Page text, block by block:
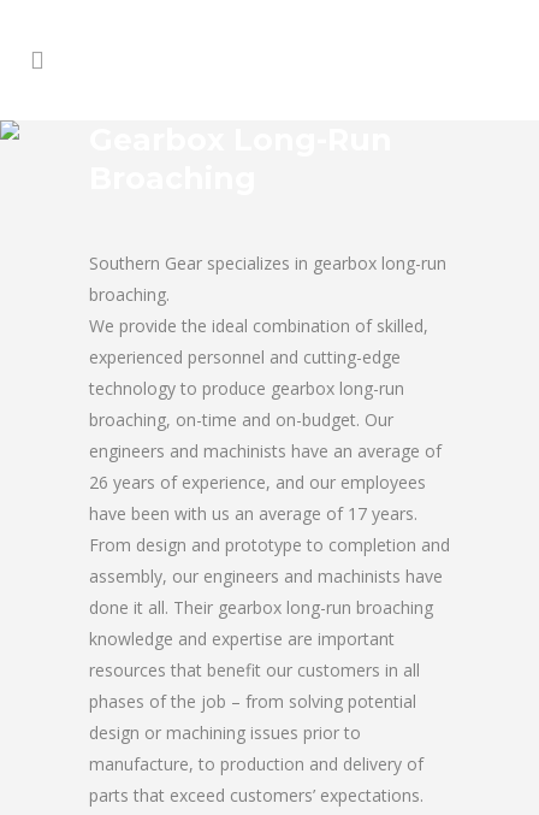
Southern Gear specializes in gearbox long-run
broaching.
We provide the ideal combination of skilled,
experienced personnel and cutting-edge
technology to produce gearbox long-run
broaching, on-time and on-budget. Our
engineers and machinists have an average of
26 years of experience, and our employees
have been with us an average of 17 years.
From design and prototype to completion and
assembly, our engineers and machinists have
done it all. Their gearbox long-run broaching
knowledge and expertise are important
resources that benefit our customers in all
phases of the job – from solving potential
design or machining issues prior to
manufacture, to production and delivery of
parts that exceed customers’ expectations.